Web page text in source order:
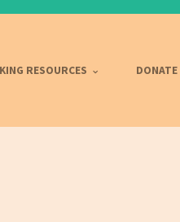
RESOURCES DONATE